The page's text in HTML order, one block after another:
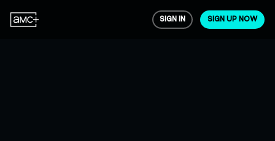
SIGN IN SIGN UP NOW